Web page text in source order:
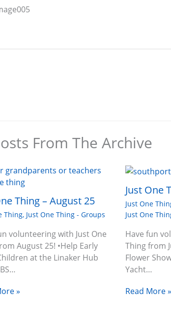
From The Archive
Thing – August 25
Thing, Just One Thing - Groups
volunteering with Just One
August 25! •Help Early
at the Linaker Hub
»
Just One
Just One
Just One
Have fun
Thing from
Flower
Yacht…
Read More »